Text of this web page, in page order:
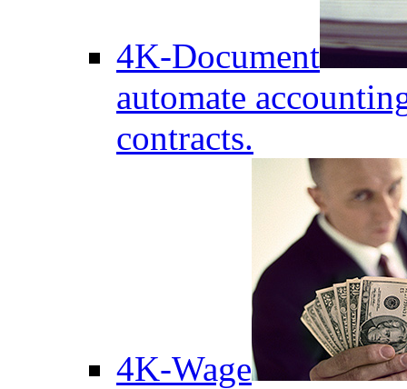
4K-Document
automate
contracts.
4K-Wage